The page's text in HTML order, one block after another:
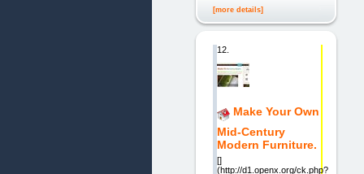
[more details]
12.
Make Your Own
Mid-Century
Modern Furniture.
[]
(http://d1.openx.org/ck.php?